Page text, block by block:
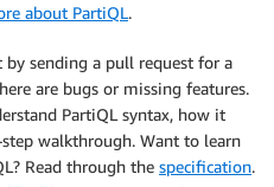
about PartiQL.
sending a pull request for a
are bugs or missing features.
PartiQL syntax, how it
walkthrough. Want to learn
Read through the specification.